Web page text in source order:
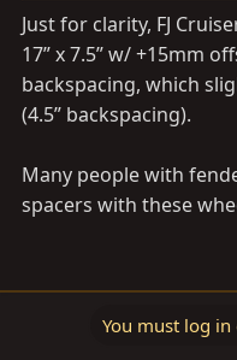
Just for clarity, FJ
17” x 7.5” w/ +15mm
backspacing, which
(4.5” backspacing).
Many people with
spacers with these
You must log